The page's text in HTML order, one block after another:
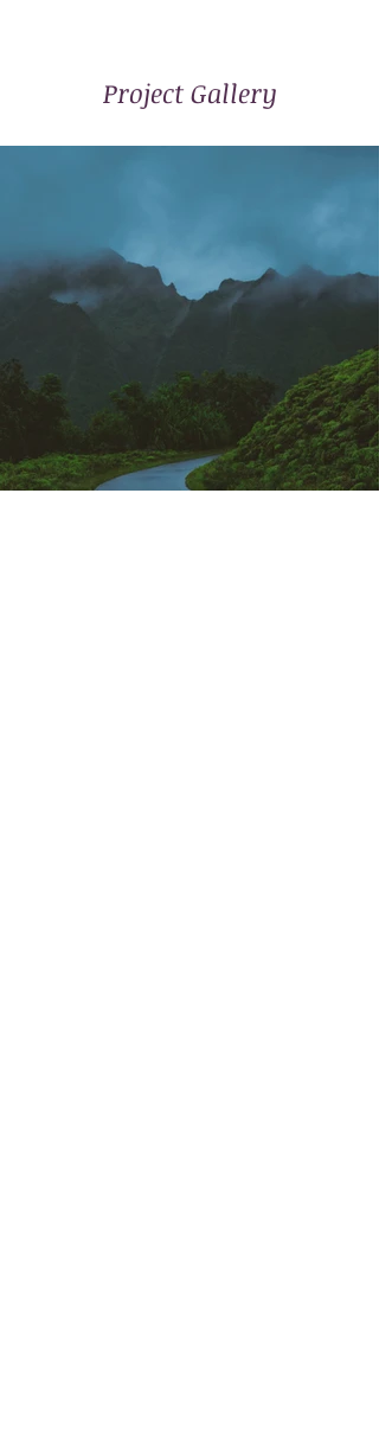
Project Gallery